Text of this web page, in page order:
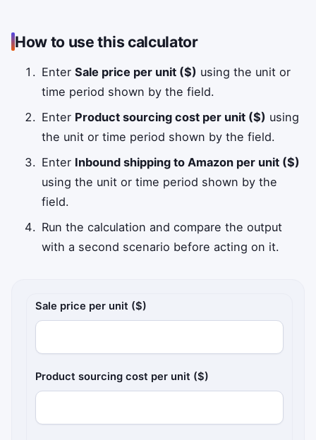
How to use this calculator
EnterSale price per unit ($) using the unit or
time period shown by the field.
Enter Product sourcing cost per unit ($) using
the unit or time period shown by the field.
Enter Inbound shipping to Amazon per unit ($)
using the unit or time period shown by the
field.
Run the calculation and compare the output
with a second scenario before acting on it.
Amazon FBA pricing inputs
Sale price per unit ($)
Product sourcing cost per unit ($)